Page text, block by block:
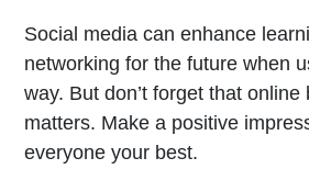
Social media can enhance
networking for the future when
way. But don’t forget that online
matters. Make a positive
everyone your best.